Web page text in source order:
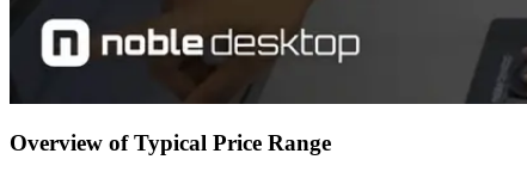
Overview of Typical Price Range